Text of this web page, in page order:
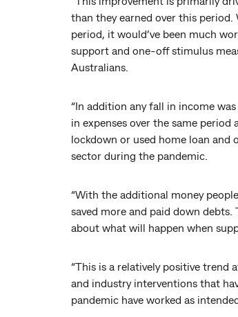
than they earned over this
period, it would’ve been much
support and one-off stimulus
Australians.
“In addition any fall in income
in expenses over the same period
lockdown or used home loan and
sector during the pandemic.
“With the additional money
saved more and paid down
about what will happen when
“This is a relatively positive trend
and industry interventions that
pandemic have worked as